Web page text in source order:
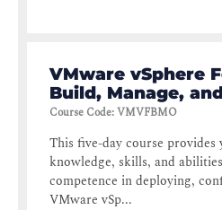
VMware vSphere
Build, Manage,
Course Code:VMVFBMO
This five-day course provides
knowledge, skills, and
competence in deploying,
VMware vSp...